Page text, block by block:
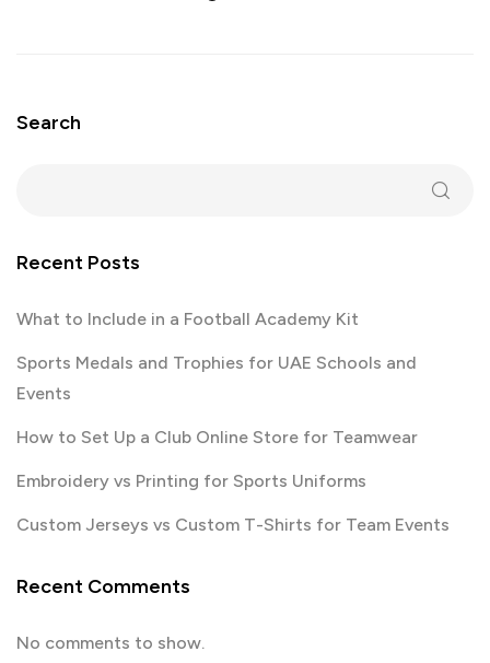
Search
Recent Posts
What to Include in a Football Academy Kit
Sports Medals and Trophies for UAE Schools and
Events
How to Set Up a Club Online Store for Teamwear
Embroidery vs Printing for Sports Uniforms
Custom Jerseys vs Custom T-Shirts for Team Events
Recent Comments
No comments to show.